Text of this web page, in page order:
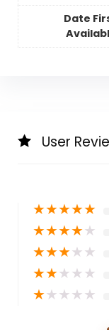
Date
User
★★★★★
★★★★★
★★★★★
★★★★★
★★★★★